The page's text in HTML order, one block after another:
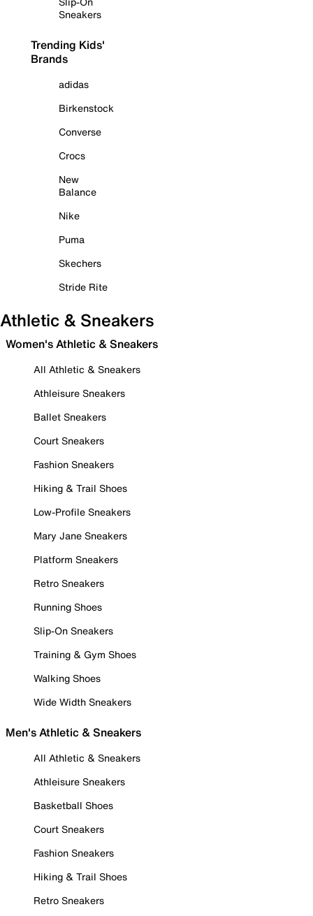
Sneakers
Trending Kids'
Brands
adidas
Birkenstock
Converse
Crocs
New
Balance
Nike
Puma
Skechers
Stride Rite
Athletic & Sneakers
Women's Athletic & Sneakers
All Athletic & Sneakers
Athleisure Sneakers
Ballet Sneakers
Court Sneakers
Fashion Sneakers
Hiking & Trail Shoes
Low-Profile Sneakers
Mary Jane Sneakers
Platform Sneakers
Retro Sneakers
Running Shoes
Slip-On Sneakers
Training & Gym Shoes
Walking Shoes
Wide Width Sneakers
Men's Athletic & Sneakers
All Athletic & Sneakers
Athleisure Sneakers
Basketball Shoes
Court Sneakers
Fashion Sneakers
Hiking & Trail Shoes
Retro Sneakers